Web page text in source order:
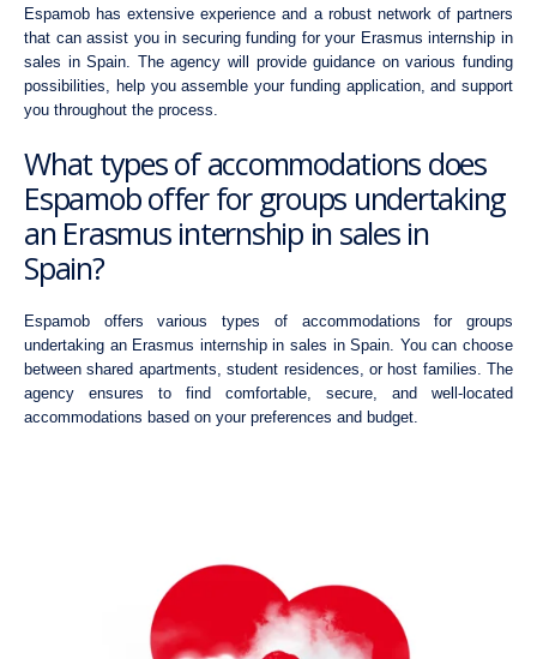
Espamob has extensive experience and a robust network of partners
that can assist you in securing funding for your Erasmus internship in
sales in Spain. The agency will provide guidance on various funding
possibilities, help you assemble your funding application, and support
you throughout the process.
What types of accommodations does
Espamob offer for groups undertaking
an Erasmus internship in sales in
Spain?
Espamob offers various types of accommodations for groups
undertaking an Erasmus internship in sales in Spain. You can choose
between shared apartments, student residences, or host families. The
agency ensures to find comfortable, secure, and well-located
accommodations based on your preferences and budget.